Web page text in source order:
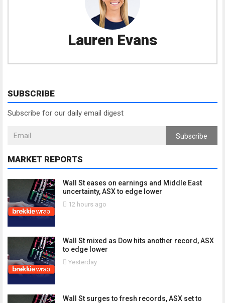
Lauren Evans
SUBSCRIBE
Subscribe for our daily email digest
Subscribe
MARKET REPORTS
Wall St eases on earnings and Middle East
uncertainty, ASX to edge lower
12 hours ago
Wall St mixed as Dow hits another record, ASX
to edge lower
Yesterday
Wall St surges to fresh records, ASX set to